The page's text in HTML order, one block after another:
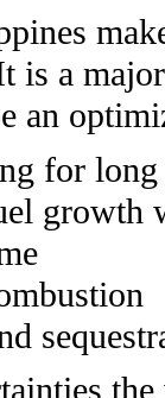
is a
an
for long
growth